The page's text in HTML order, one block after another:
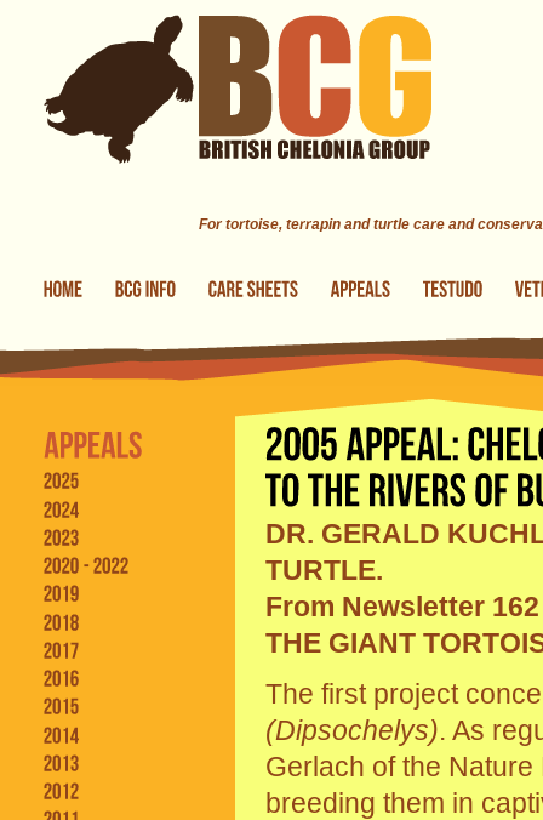
For tortoise, terrapin and turtle care and
DR. GERALD
TURTLE.
From Newsletter 162
THE GIANT
The first project
(Dipsochelys). As
Gerlach of the
breeding them in